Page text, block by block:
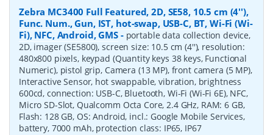
Zebra MC3400 Full Featured, 2D, SE58, 10.5 cm (4''),
Func. Num., Gun, IST, hot-swap, USB-C, BT, Wi-Fi (Wi-
Fi), NFC, Android, GMS- portable data collection device,
2D, imager (SE5800), screen size: 10.5 cm (4''), resolution:
480x800 pixels, keypad (Quantity keys 38 keys, Functional
Numeric), pistol grip, Camera (13 MP), front camera (5 MP),
Interactive Sensor, hot swappable, vibration, brightness
600cd, connection: USB-C, Bluetooth, Wi-Fi (Wi-Fi 6E), NFC,
Micro SD-Slot, Qualcomm Octa Core, 2.4 GHz, RAM: 6 GB,
Flash: 128 GB, OS: Android, incl.: Google Mobile Services,
battery, 7000 mAh, protection class: IP65, IP67